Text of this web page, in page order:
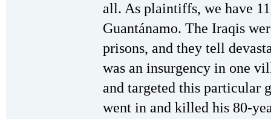
all. As plaintiffs, we have
Guantánamo. The Iraqis
prisons, and they tell
was an insurgency in one
and targeted this particular
went in and killed his 80-